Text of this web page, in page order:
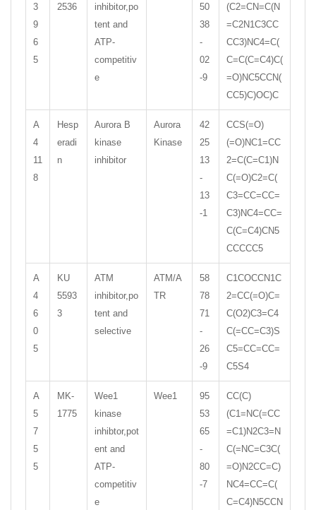
3
9
6
5
2536
inhibitor,po
tent and
ATP-
competitiv
e
50
38
-
02
-9
(C2=CN=C(N
=C2N1C3CC
CC3)NC4=C(
C=C(C=C4)C(
=O)NC5CCN(
CC5)C)OC)C
A
4
11
8
Hesp
eradi
n
Aurora B
kinase
inhibitor
Aurora
Kinase
42
25
13
-
13
-1
CCS(=O)
(=O)NC1=CC
2=C(C=C1)N
C(=O)C2=C(
C3=CC=CC=
C3)NC4=CC=
C(C=C4)CN5
CCCCC5
A
4
6
0
5
KU
5593
3
ATM
inhibitor,po
tent and
selective
ATM/A
TR
58
78
71
-
26
-9
C1COCCN1C
2=CC(=O)C=
C(O2)C3=C4
C(=CC=C3)S
C5=CC=CC=
C5S4
A
5
7
5
5
MK-
1775
Wee1
kinase
inhibtor,pot
ent and
ATP-
competitiv
e
Wee1
95
53
65
-
80
-7
CC(C)
(C1=NC(=CC
=C1)N2C3=N
C(=NC=C3C(
=O)N2CC=C)
NC4=CC=C(
C=C4)N5CCN